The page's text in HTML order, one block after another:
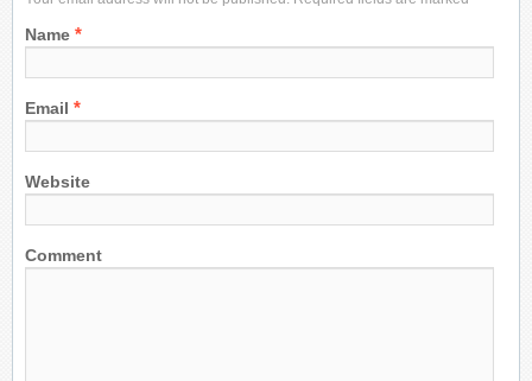
Name *
Email *
Website
Comment